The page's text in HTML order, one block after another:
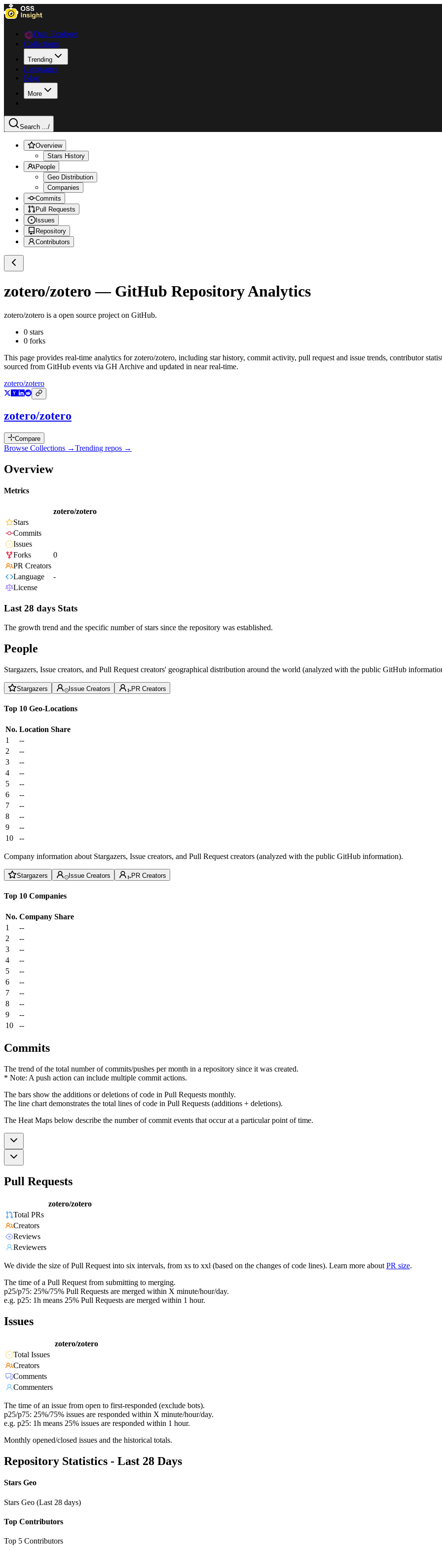
Data Explorer
Collections
Trending
Languages
Blog
More
Search .../
Overview
Stars History
People
Geo Distribution
Companies
Commits
Pull Requests
Issues
Repository
Contributors
zotero/zotero — GitHub Repository Analytics
zotero/zotero is a open source project on GitHub.
0 stars
0 forks
This page provides real-time analytics forzotero/zotero, including star history, commit activity, pull request and issue trends, contributor
sourced from GitHub events via GH Archive and updated in near real-time.
zotero/zotero
zotero/zotero
Compare
Browse Collections →Trending repos →
Overview
Metrics
zotero/zotero
Stars
Commits
Issues
Forks
0
PR Creators
Language
-
License
Last 28 days Stats
The growth trend and the specific number of stars since the repository was established.
People
Stargazers, Issue creators, and Pull Request creators' geographical distribution around the world (analyzed with the public GitHub
Stargazers Issue Creators PR Creators
Top 10 Geo-Locations
No. Location Share
1
--
2
--
3
--
4
--
5
--
6
--
7
--
8
--
9
--
10
--
Company information about Stargazers, Issue creators, and Pull Request creators (analyzed with the public GitHub information).
Stargazers Issue Creators PR Creators
Top 10 Companies
No. Company Share
1
--
2
--
3
--
4
--
5
--
6
--
7
--
8
--
9
--
10
--
Commits
The trend of the total number of commits/pushes per month in a repository since it was created.
* Note: A push action can include multiple commit actions.
The bars show the additions or deletions of code in Pull Requests monthly.
The line chart demonstrates the total lines of code in Pull Requests (additions + deletions).
The Heat Maps below describe the number of commit events that occur at a particular point of time.
Pull Requests
zotero/zotero
Total PRs
Creators
Reviews
Reviewers
We divide the size of Pull Request into six intervals, from xs to xxl (based on the changes of code lines). Learn more about PR size.
The time of a Pull Request from submitting to merging.
p25/p75: 25%/75% Pull Requests are merged within X minute/hour/day.
e.g. p25: 1h means 25% Pull Requests are merged within 1 hour.
Issues
zotero/zotero
Total Issues
Creators
Comments
Commenters
The time of an issue from open to first-responded (exclude bots).
p25/p75: 25%/75% issues are responded within X minute/hour/day.
e.g. p25: 1h means 25% issues are responded within 1 hour.
Monthly opened/closed issues and the historical totals.
Repository Statistics - Last 28 Days
Stars Geo
Stars Geo (Last 28 days)
Top Contributors
Top 5 Contributors